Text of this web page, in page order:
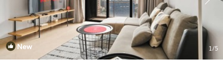
New 1/5